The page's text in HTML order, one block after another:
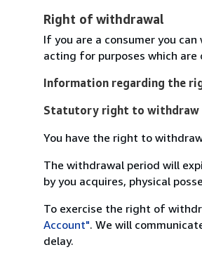
Right of withdrawal
If you are a consumer you
acting for purposes which
Information regarding the
Statutory right to withdraw
You have the right to
The withdrawal period will
by you acquires, physical
To exercise the right of
Account". We will
delay.